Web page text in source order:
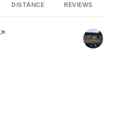
DISTANCE REVIEWS
PAGE ON YELP